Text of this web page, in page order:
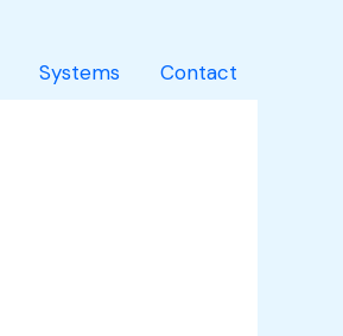
Systems Contact